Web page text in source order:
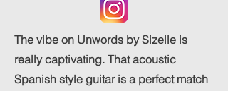
The vibe on Unwords by Sizelle is
really captivating. That acoustic
Spanish style guitar is a perfect match